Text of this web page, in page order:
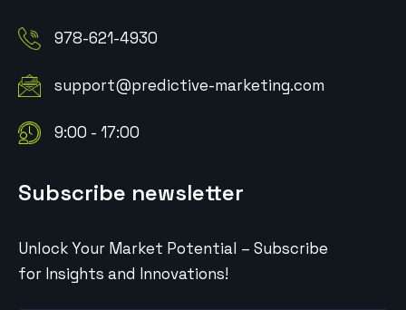
978-621-4930
support@predictive-marketing.com
9:00 - 17:00
Subscribe newsletter
Unlock Your Market Potential – Subscribe
for Insights and Innovations!